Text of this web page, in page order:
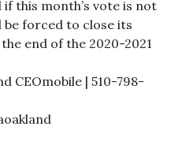
if this month’s vote is not
be forced to close its
end of the 2020-2021
CEOmobile | 510-798-